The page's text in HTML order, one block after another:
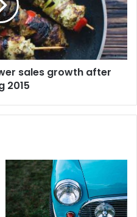
sales growth after
2015